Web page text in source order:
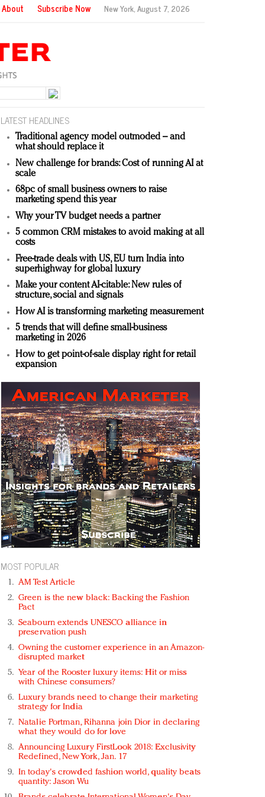
About Subscribe Now New York,August 7, 2026
LATEST HEADLINES
Traditional agency model outmoded – and
what should replace it
New challenge for brands: Cost of running AI at
scale
68pc of small business owners to raise
marketing spend this year
Why your TV budget needs a partner
5 common CRM mistakes to avoid making at all
costs
Free-trade deals with US, EU turn India into
superhighway for global luxury
Make your content AI-citable: New rules of
structure, social and signals
How AI is transforming marketing measurement
5 trends that will define small-business
marketing in 2026
How to get point-of-sale display right for retail
expansion
MOST POPULAR
AM Test Article
Green is the new black: Backing the Fashion
Pact
Seabourn extends UNESCO alliance in
preservation push
Owning the customer experience in an Amazon-
disrupted market
Year of the Rooster luxury items: Hit or miss
with Chinese consumers?
Luxury brands need to change their marketing
strategy for India
Natalie Portman, Rihanna join Dior in declaring
what they would do for love
Announcing Luxury FirstLook 2018: Exclusivity
Redefined, New York, Jan. 17
In today's crowded fashion world, quality beats
quantity: Jason Wu